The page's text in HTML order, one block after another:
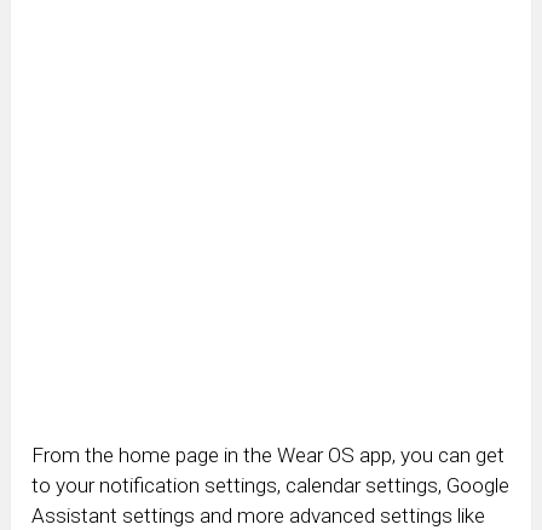
From the home page in the Wear OS app, you can get
to your notification settings, calendar settings, Google
Assistant settings and more advanced settings like